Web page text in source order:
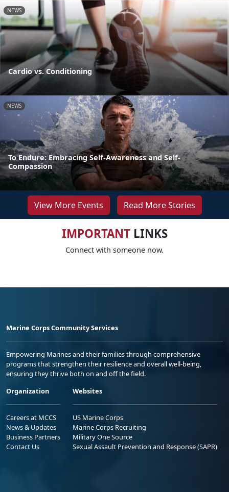
NEWS
Cardio vs. Conditioning
NEWS
To Endure: Embracing Self-Awareness and Self-
Compassion
View More Events Read More Stories
IMPORTANTLINKS
Connect with someone now.
Marine Corps Community Services
Empowering Marines and their families through comprehensive
programs that strengthen their resilience and overall well-being,
ensuring they thrive both on and off the field.
Organization
Careers at MCCS
News & Updates
Business Partners
Contact Us
Websites
US Marine Corps
Marine Corps Recruiting
Military One Source
Sexual Assault Prevention and Response (SAPR)